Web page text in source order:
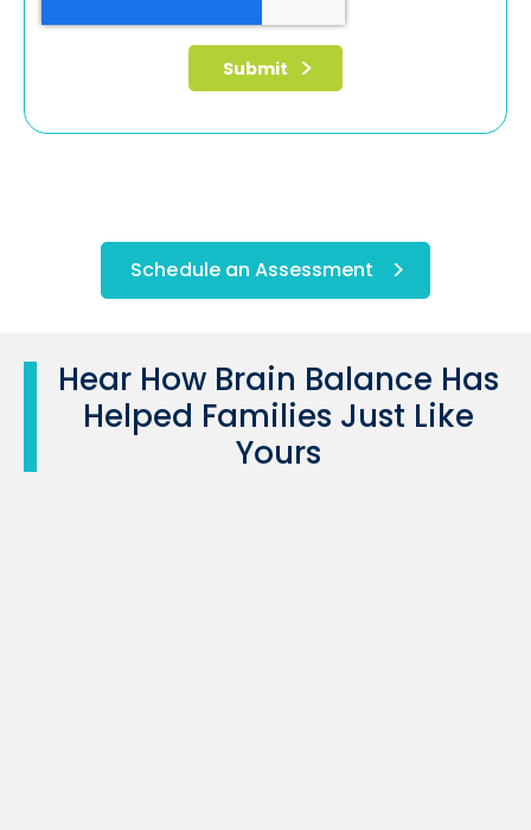
Schedule an Assessment
Hear How Brain Balance Has
Helped Families Just Like
Yours